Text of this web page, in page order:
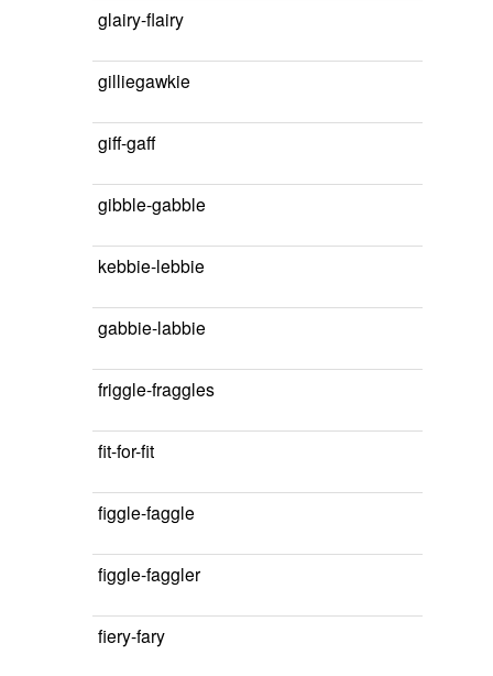
glairy-flairy
gilliegawkie
giff-gaff
gibble-gabble
kebbie-lebbie
gabbie-labbie
friggle-fraggles
fit-for-fit
figgle-faggle
figgle-faggler
fiery-fary